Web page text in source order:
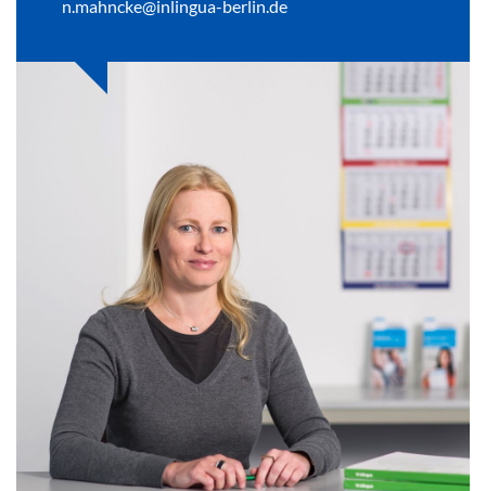
n.mahncke@inlingua-berlin.de